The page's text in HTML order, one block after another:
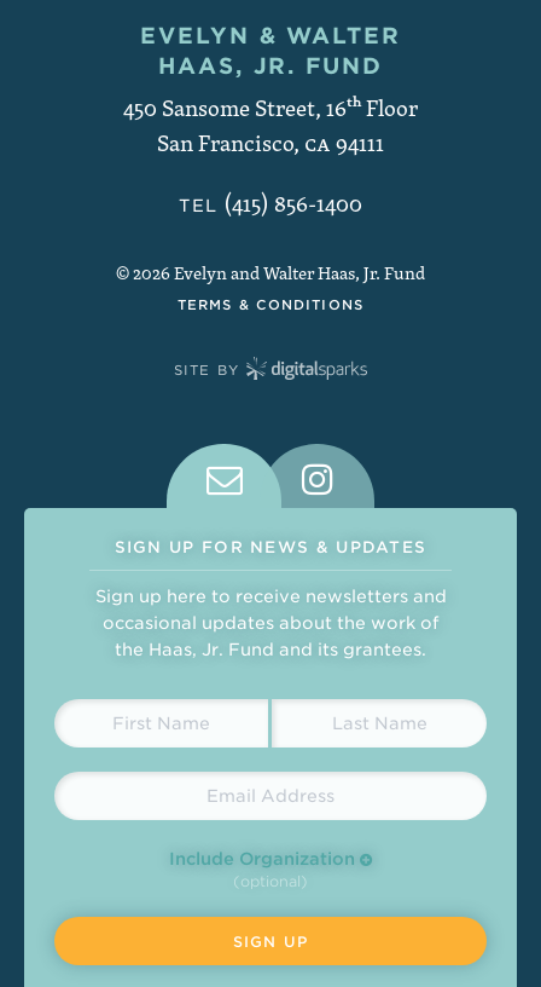
Contact and Copyright
EVELYN & WALTER
HAAS, JR. FUND
450 Sansome Street, 16thFloor
San Francisco, CA94111
TEL (415) 856-1400
© 2026 Evelyn and Walter Haas, Jr. Fund
TERMS & CONDITIONS
SITE BY
Connect With Us on Social
SIGN UP FOR NEWS & UPDATES
Sign up here to receive newsletters and
occasional updates about the work of
the Haas, Jr. Fund and its grantees.
Include Organization
(optional)